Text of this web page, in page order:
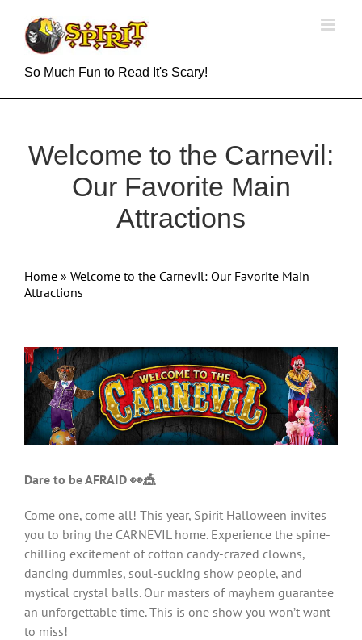
content
So Much Fun to Read It's Scary!
Welcome to the Carnevil:
Our Favorite Main
Attractions
Home » Welcome to the Carnevil: Our Favorite Main
Attractions
View
Larger
Image
Dare to be AFRAID 👀🎪
Come one, come all! This year, Spirit Halloween invites
you to bring the CARNEVIL home. Experience the spine-
chilling excitement of cotton candy-crazed clowns,
dancing dummies, soul-sucking show people, and
mystical crystal balls. Our masters of mayhem guarantee
an unforgettable time. This is one show you won’t want
to miss!